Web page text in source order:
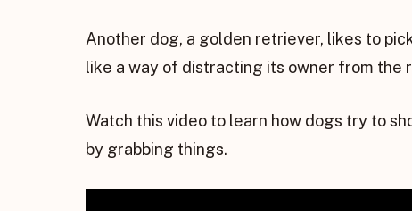
Another dog, a golden retriever, likes to
like a way of distracting its owner from the
Watch this video to learn how dogs try to
by grabbing things.